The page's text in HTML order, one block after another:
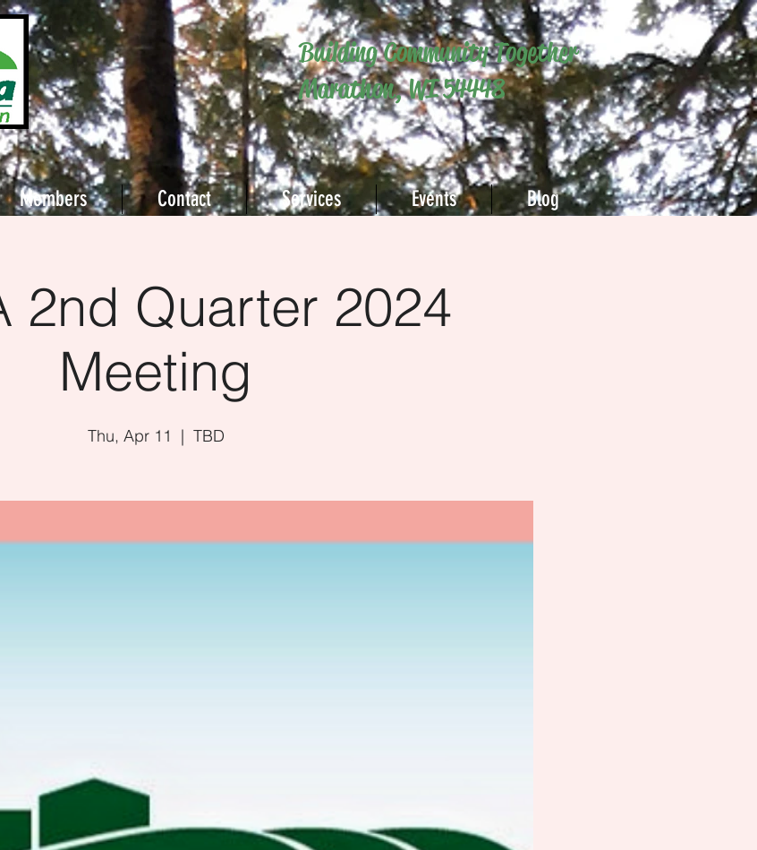
Building Community Together
Marathon, WI 54448
Members Contact Services Events Blog
2nd Quarter 2024
Meeting
Thu, Apr 11
  |
TBD